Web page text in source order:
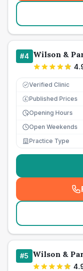
#4 Wilson &
Verified Clinic
£ Published Prices
Opening Hours
Open Weekends
Practice Type
#5 Wilson &